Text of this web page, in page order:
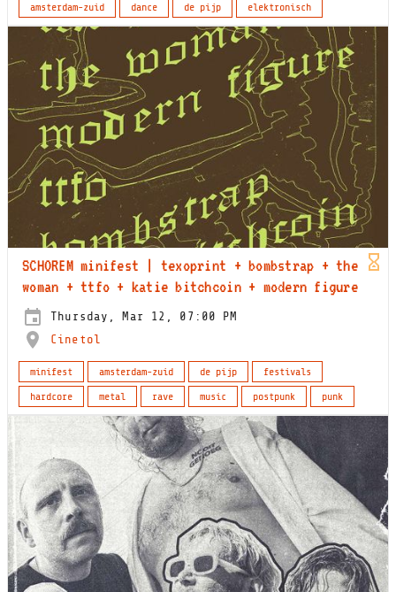
amsterdam-zuid
dance de pijp elektronisch
SCHOREM minifest | texoprint + bombstrap + the
woman + ttfo + katie bitchcoin + modern figure
Thursday, Mar 12, 07:00 PM
Cinetol
minifest amsterdam-zuid de pijp
festivals
hardcore
metal rave music postpunk punk